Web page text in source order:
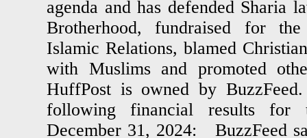
agenda and has defended Sharia
Brotherhood, fundraised for
Islamic Relations, blamed
with Muslims and promoted
HuffPost is owned by
following financial results for
December 31, 2024: BuzzFeed